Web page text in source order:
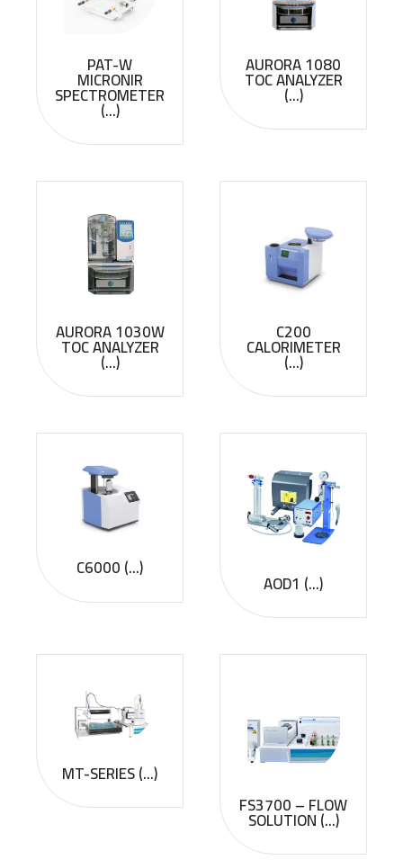
PAT-W
MICRONIR
SPECTROMETER
(...)
AURORA 1080
TOC ANALYZER
(...)
AURORA 1030W
TOC ANALYZER
(...)
C200
CALORIMETER
(...)
C6000 (...)
AOD1 (...)
MT-SERIES (...)
FS3700 – FLOW
SOLUTION (...)